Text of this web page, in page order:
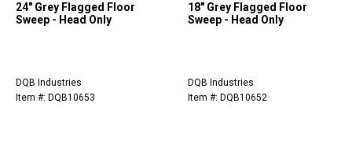
24" Grey Flagged Floor
Sweep - Head Only
DQB Industries
Item #: DQB10653
18" Grey Flagged Floor
Sweep - Head Only
DQB Industries
Item #: DQB10652